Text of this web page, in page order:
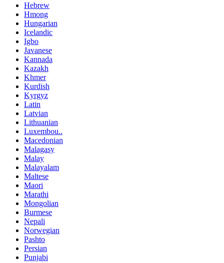
Hebrew
Hmong
Hungarian
Icelandic
Igbo
Javanese
Kannada
Kazakh
Khmer
Kurdish
Kyrgyz
Latin
Latvian
Lithuanian
Luxembou..
Macedonian
Malagasy
Malay
Malayalam
Maltese
Maori
Marathi
Mongolian
Burmese
Nepali
Norwegian
Pashto
Persian
Punjabi